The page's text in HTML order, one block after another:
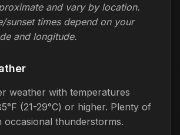
and vary by location.
sunset times depend on your
and longitude.
weather with temperatures
(21-29°C) or higher. Plenty of
occasional thunderstorms.